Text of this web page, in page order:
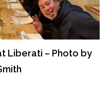
Liberati – Photo by